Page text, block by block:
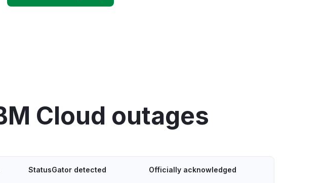
Cloud outages
StatusGator detected Officially acknowledged